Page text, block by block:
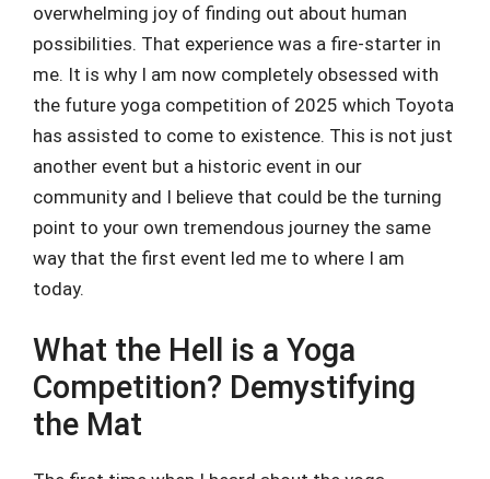
overwhelming joy of finding out about human
possibilities. That experience was a fire-starter in
me. It is why I am now completely obsessed with
the future yoga competition of 2025 which Toyota
has assisted to come to existence. This is not just
another event but a historic event in our
community and I believe that could be the turning
point to your own tremendous journey the same
way that the first event led me to where I am
today.
What the Hell is a Yoga
Competition? Demystifying
the Mat